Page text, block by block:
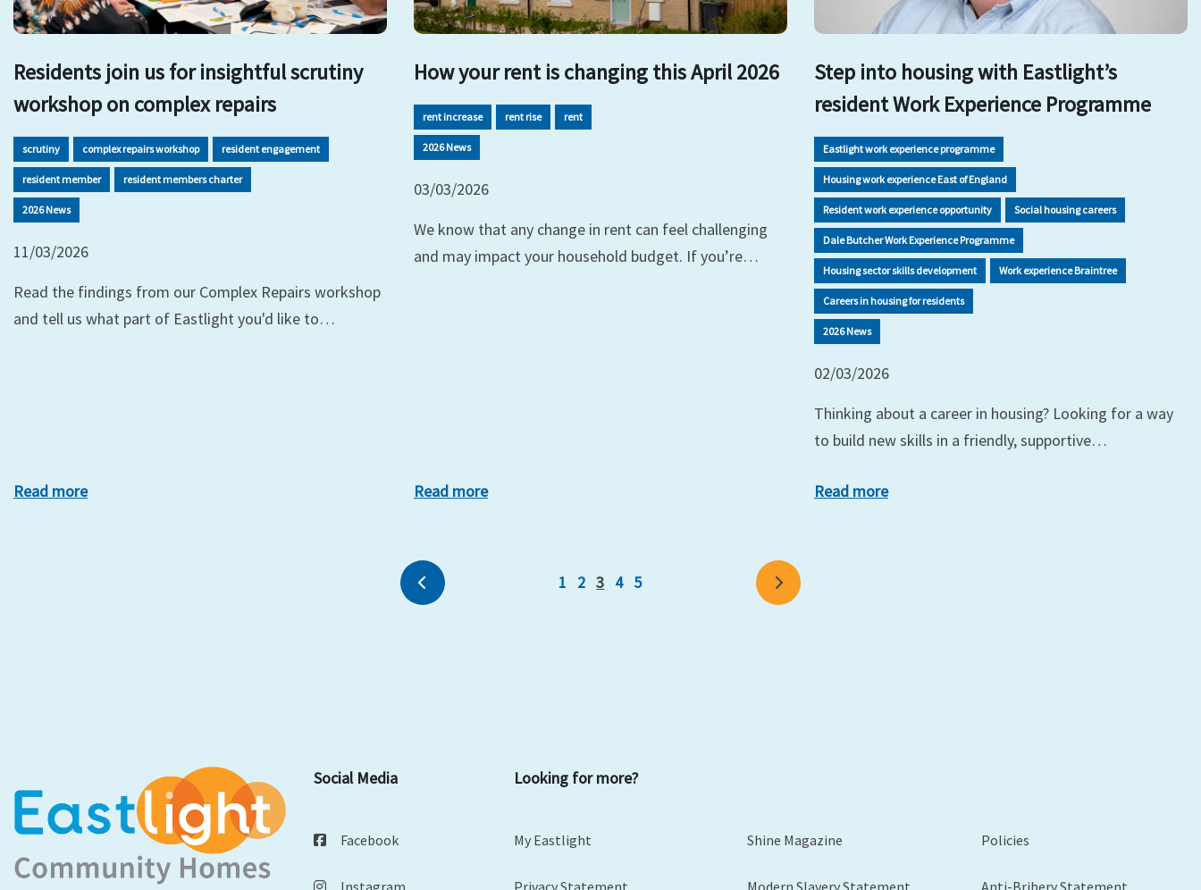
Residents join us for insightful scrutiny
workshop on complex repairs
scrutiny complex repairs workshop resident engagement
resident member resident members charter
2026 News
11/03/2026
Read the findings from our Complex Repairs workshop
and tell us what part of Eastlight you'd like to…
Read more
How your rent is changing this April 2026
rent increase rent rise rent
2026 News
03/03/2026
We know that any change in rent can feel challenging
and may impact your household budget. If you’re…
Read more
Step into housing with Eastlight’s
resident Work Experience Programme
Eastlight work experience programme
Housing work experience East of England
Resident work experience opportunity Social housing careers
Dale Butcher Work Experience Programme
Housing sector skills development Work experience Braintree
Careers in housing for residents
2026 News
02/03/2026
Thinking about a career in housing? Looking for a way
to build new skills in a friendly, supportive…
Read more
Previous Next
1 2 3 4 5
Social Media
Facebook
Instagram
Looking for more?
My Eastlight Shine Magazine Policies
Privacy Statement Modern Slavery Statement Anti-Bribery Statement